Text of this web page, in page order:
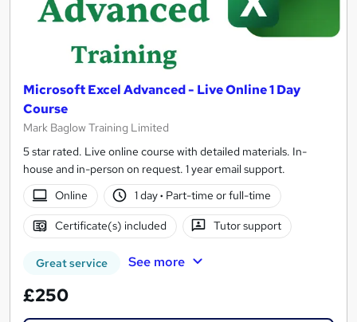
Microsoft Excel Advanced - Live Online 1 Day
Course
Mark Baglow Training Limited
5 star rated. Live online course with detailed materials. In-
house and in-person on request. 1 year email support.
Online
1 day· Part-time or full-time
Certificate(s) included Tutor support
Great service See more
£250